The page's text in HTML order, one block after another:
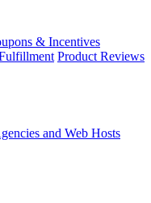
& Incentives
Product Reviews
and Web Hosts